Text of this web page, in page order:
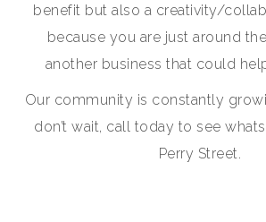
benefit but also a creativity/
because you are just around
another business that could
Our community is constantly
don’t wait, call today to see
Perry Street.